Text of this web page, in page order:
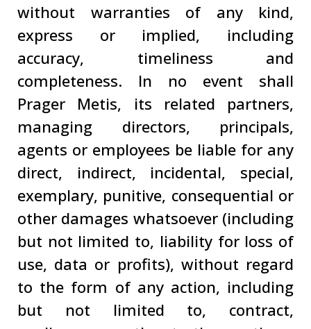
without warranties of any kind,
express or implied, including
accuracy, timeliness and
completeness. In no event shall
Prager Metis, its related partners,
managing directors, principals,
agents or employees be liable for any
direct, indirect, incidental, special,
exemplary, punitive, consequential or
other damages whatsoever (including
but not limited to, liability for loss of
use, data or profits), without regard
to the form of any action, including
but not limited to, contract,